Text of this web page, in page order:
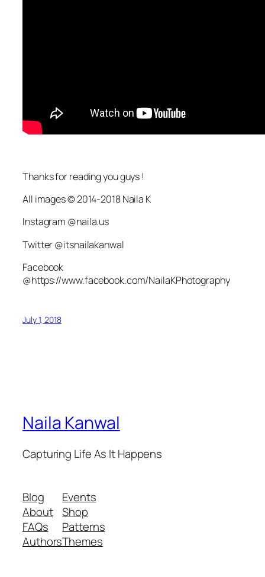
Thanks for reading you guys !
All images © 2014-2018 Naila K
Instagram @naila.us
Twitter @itsnailakanwal
Facebook
@https://www.facebook.com/NailaKPhotography
July 1, 2018
Naila Kanwal
Capturing Life As It Happens
Blog
About
FAQs
Authors
Events
Shop
Patterns
Themes